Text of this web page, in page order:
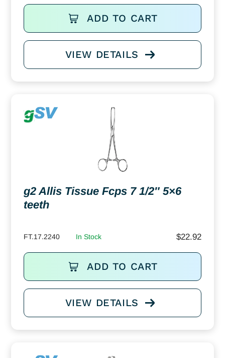
ADD TO CART
VIEW DETAILS
g2 Allis Tissue Fcps 7 1/2″ 5×6
teeth
FT.17.2240 In Stock $22.92
ADD TO CART
VIEW DETAILS